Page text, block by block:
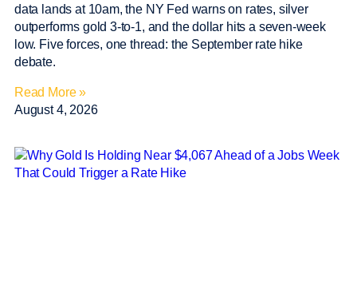
data lands at 10am, the NY Fed warns on rates, silver
outperforms gold 3-to-1, and the dollar hits a seven-week
low. Five forces, one thread: the September rate hike
debate.
Read More »
August 4, 2026